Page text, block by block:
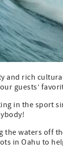
and rich
guests’
in the sport
the waters off
in Oahu to